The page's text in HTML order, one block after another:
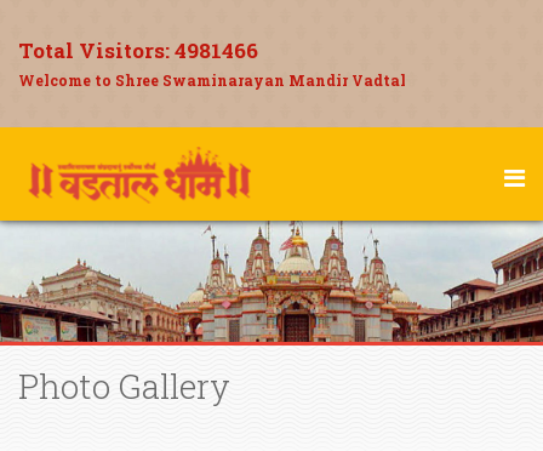
Total Visitors:4981466
Welcome to Shree Swaminarayan Mandir Vadtal
Photo Gallery